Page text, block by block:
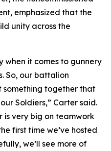
emphasized that the
unity across the
when it comes to gunnery
So, our battalion
together that
Soldiers,” Carter said.
is very big on teamwork
first time we’ve hosted
we’ll see more of